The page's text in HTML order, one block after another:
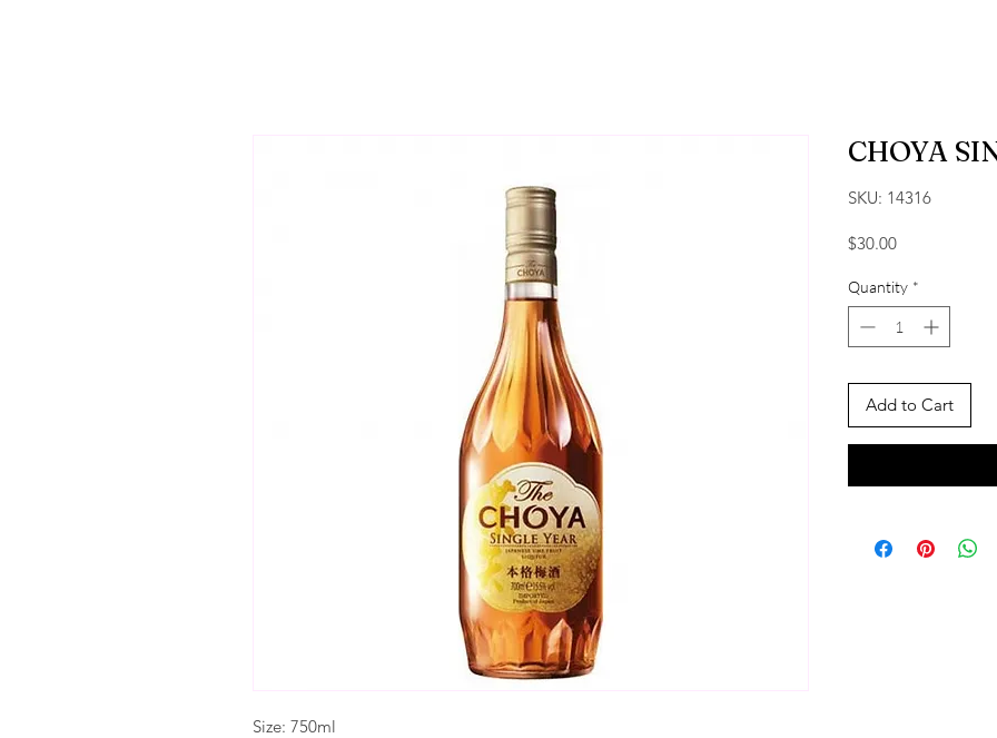
Size: 750ml
CHOYA
SKU: 14316
$30.00Price
Quantity *
Add to Cart